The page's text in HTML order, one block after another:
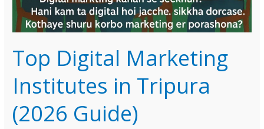
Top Digital Marketing
Institutes in Tripura
(2026 Guide)